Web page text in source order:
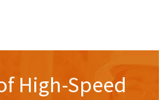
High-Speed